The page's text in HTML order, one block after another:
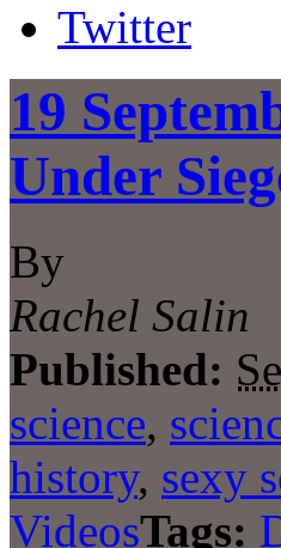
Twitter
19
Under
By
Rachel Salin
Published:
science,
history, sexy
VideosTags: